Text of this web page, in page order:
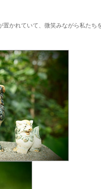
かれていて、微笑みながら私たち